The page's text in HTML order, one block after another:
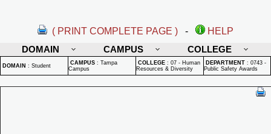
( PRINT COMPLETE PAGE ) -
HELP
DOMAIN
CAMPUS COLLEGE
DOMAIN : Student CAMPUS : Tampa
Campus
COLLEGE : 07 - Human
Resources & Diversity
DEPARTMENT : 0743 -
Public Safety Awards